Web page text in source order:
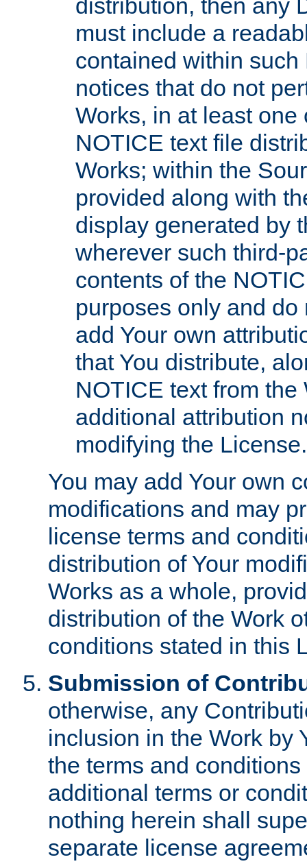
distribution, then any
must include a
contained within
notices that do not
Works, in at least
NOTICE text file
Works; within the
provided along with
display generated by
wherever such third-
contents of the
purposes only and
add Your own
that You distribute,
NOTICE text from
additional attribution
modifying the License.
You may add Your own
modifications and may
license terms and
distribution of Your
Works as a whole,
distribution of the Work
conditions stated in this
Submission of
otherwise, any
inclusion in the Work by
the terms and
additional terms or
nothing herein shall
separate license